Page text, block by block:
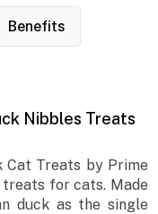
Benefits
Nibbles Treats
Cat Treats by Prime
treats for cats. Made
duck as the single